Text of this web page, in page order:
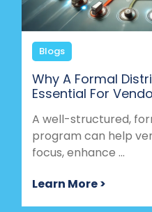
Blogs
Why A Formal
Essential For
A well-structured,
program can help
focus, enhance ...
Learn More >